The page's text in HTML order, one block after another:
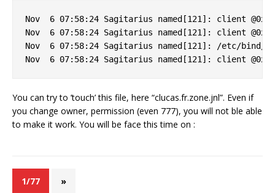
Nov  6 07:58:24 Sagitarius named[121]: client
Nov  6 07:58:24 Sagitarius named[121]: client
Nov  6 07:58:24 Sagitarius named[121]: /etc/
You can try to ’touch’ this file, here “clucas.fr.zone.jnl”. Even if
you change owner, permission (even 777), you will not ble able
to make it work. You will be face this time on :
1/77 »